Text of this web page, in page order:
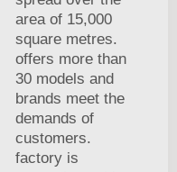
area of 15,000
square metres.
offers more than
30 models and
brands meet the
demands of
customers.
factory is